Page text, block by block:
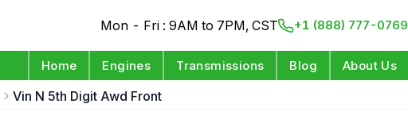
Mon - Fri : 9AM to 7PM, CST +1 (888) 777-0769
Home Engines Transmissions Blog About Us
Vin N 5th Digit Awd Front